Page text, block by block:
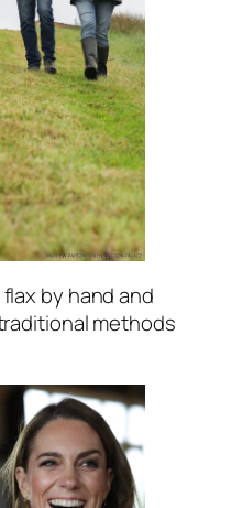
by hand and
methods